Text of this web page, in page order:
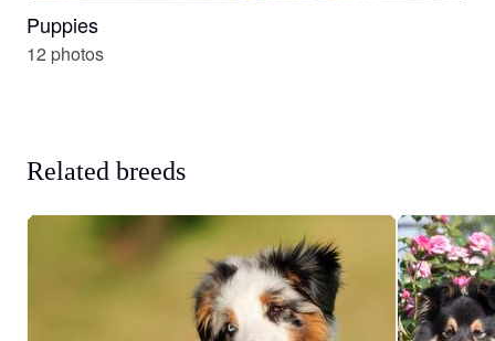
Puppies
12 photos
Related breeds